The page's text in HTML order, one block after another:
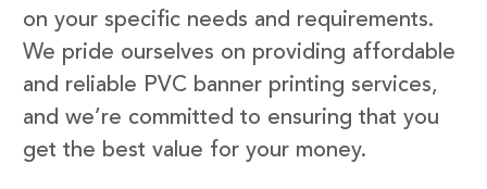
on your specific needs and requirements.
We pride ourselves on providing affordable
and reliable PVC banner printing services,
and we’re committed to ensuring that you
get the best value for your money.